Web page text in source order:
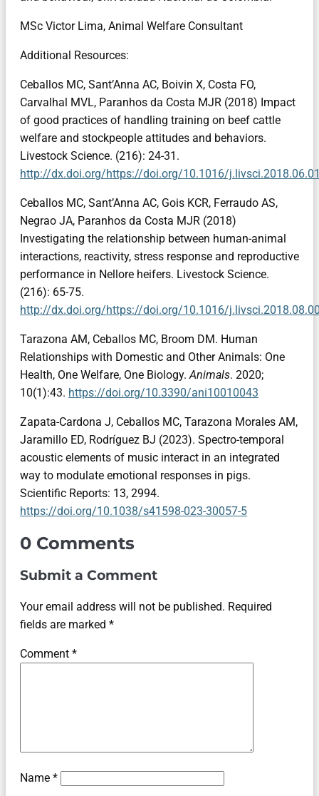
MSc Victor Lima, Animal Welfare Consultant
Additional Resources:
Ceballos MC, Sant’Anna AC, Boivin X, Costa FO,
Carvalhal MVL, Paranhos da Costa MJR (2018) Impact
of good practices of handling training on beef cattle
welfare and stockpeople attitudes and behaviors.
Livestock Science. (216): 24-31.
http://dx.doi.org/https://doi.org/10.1016/
Ceballos MC, Sant’Anna AC, Gois KCR, Ferraudo AS,
Negrao JA, Paranhos da Costa MJR (2018)
Investigating the relationship between human-animal
interactions, reactivity, stress response and reproductive
performance in Nellore heifers. Livestock Science.
(216): 65-75.
http://dx.doi.org/https://doi.org/10.1016/
Tarazona AM, Ceballos MC, Broom DM. Human
Relationships with Domestic and Other Animals: One
Health, One Welfare, One Biology.Animals. 2020;
10(1):43. https://doi.org/10.3390/ani10010043
Zapata-Cardona J, Ceballos MC, Tarazona Morales AM,
Jaramillo ED, Rodríguez BJ (2023). Spectro-temporal
acoustic elements of music interact in an integrated
way to modulate emotional responses in pigs.
Scientific Reports: 13, 2994.
https://doi.org/10.1038/s41598-023-30057-5
0 Comments
Submit a Comment
Your email address will not be published. Required
fields are marked *
Comment *
Name *